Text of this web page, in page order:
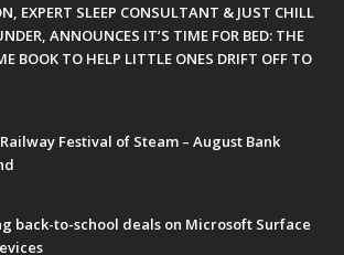
EXPERT SLEEP CONSULTANT & JUST CHILL
ANNOUNCES IT’S TIME FOR BED: THE
BOOK TO HELP LITTLE ONES DRIFT OFF TO
Festival of Steam – August Bank
back-to-school deals on Microsoft Surface